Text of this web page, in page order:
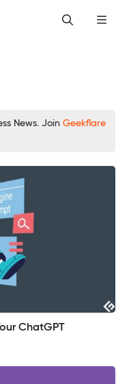
News. Join Geekflare
ChatGPT